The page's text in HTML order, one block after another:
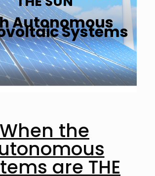
Autonomous
Systems
When the
are THE